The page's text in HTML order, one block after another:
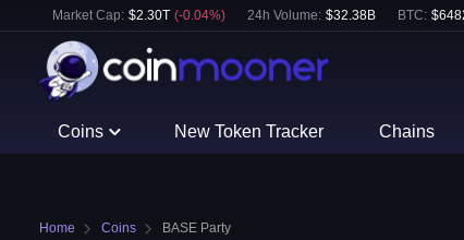
Market Cap: $2.30T (-0.04%) 24h Volume: $32.38B BTC: $
Coins New Token Tracker Chains
Home Coins BASE Party